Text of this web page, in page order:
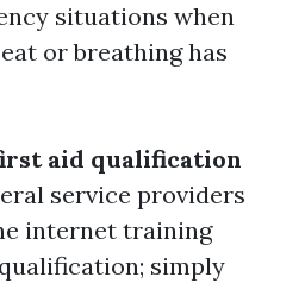
situations when
or breathing has
aid qualification
service providers
internet training
simply